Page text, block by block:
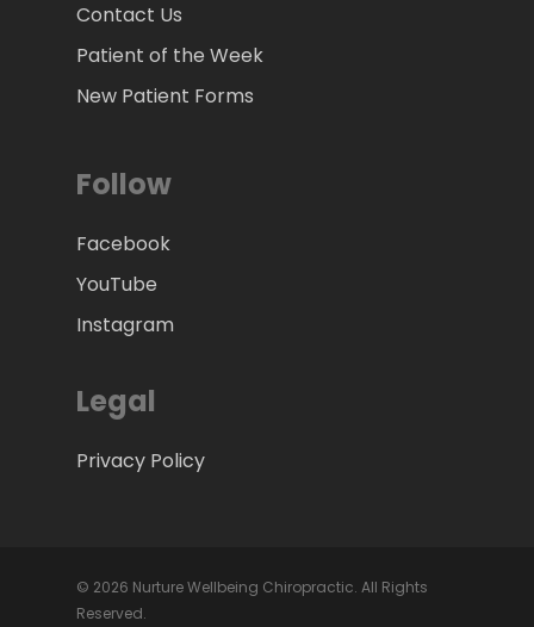
Contact Us
Patient of the Week
New Patient Forms
Follow
Facebook
YouTube
Instagram
Legal
Privacy Policy
© 2026 Nurture Wellbeing Chiropractic. All Rights
Reserved.